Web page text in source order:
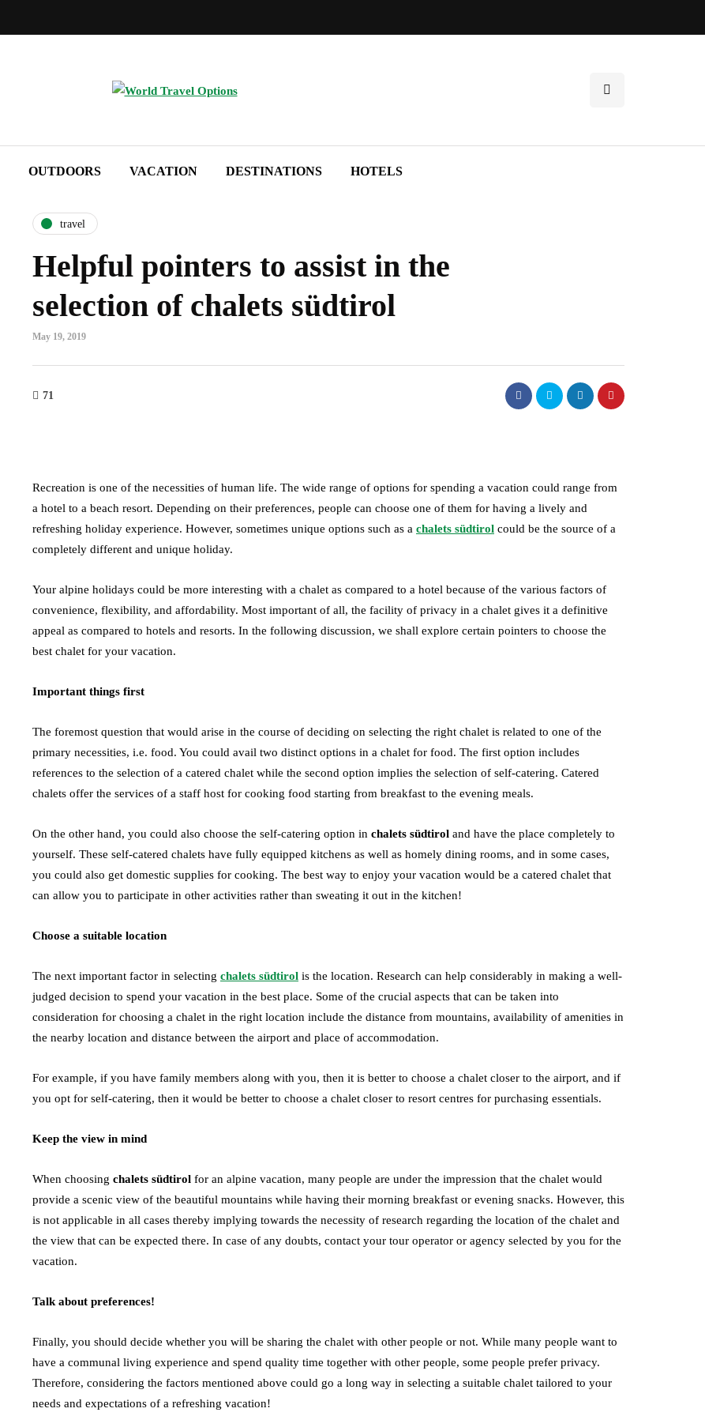
OUTDOORS VACATION DESTINATIONS HOTELS
travel
Helpful pointers to assist in the
selection of chalets südtirol
May 19, 2019
71
Recreation is one of the necessities of human life. The wide range of options for spending a vacation could range from
a hotel to a beach resort. Depending on their preferences, people can choose one of them for having a lively and
refreshing holiday experience. However, sometimes unique options such as a chalets südtirol could be the source of a
completely different and unique holiday.
Your alpine holidays could be more interesting with a chalet as compared to a hotel because of the various factors of
convenience, flexibility, and affordability. Most important of all, the facility of privacy in a chalet gives it a definitive
appeal as compared to hotels and resorts. In the following discussion, we shall explore certain pointers to choose the
best chalet for your vacation.
Important things first
The foremost question that would arise in the course of deciding on selecting the right chalet is related to one of the
primary necessities, i.e. food. You could avail two distinct options in a chalet for food. The first option includes
references to the selection of a catered chalet while the second option implies the selection of self-catering. Catered
chalets offer the services of a staff host for cooking food starting from breakfast to the evening meals.
On the other hand, you could also choose the self-catering option in chalets südtirol and have the place completely to
yourself. These self-catered chalets have fully equipped kitchens as well as homely dining rooms, and in some cases,
you could also get domestic supplies for cooking. The best way to enjoy your vacation would be a catered chalet that
can allow you to participate in other activities rather than sweating it out in the kitchen!
Choose a suitable location
The next important factor in selecting chalets südtirol is the location. Research can help considerably in making a well-
judged decision to spend your vacation in the best place. Some of the crucial aspects that can be taken into
consideration for choosing a chalet in the right location include the distance from mountains, availability of amenities in
the nearby location and distance between the airport and place of accommodation.
For example, if you have family members along with you, then it is better to choose a chalet closer to the airport, and if
you opt for self-catering, then it would be better to choose a chalet closer to resort centres for purchasing essentials.
Keep the view in mind
When choosing chalets südtirol for an alpine vacation, many people are under the impression that the chalet would
provide a scenic view of the beautiful mountains while having their morning breakfast or evening snacks. However, this
is not applicable in all cases thereby implying towards the necessity of research regarding the location of the chalet and
the view that can be expected there. In case of any doubts, contact your tour operator or agency selected by you for the
vacation.
Talk about preferences!
Finally, you should decide whether you will be sharing the chalet with other people or not. While many people want to
have a communal living experience and spend quality time together with other people, some people prefer privacy.
Therefore, considering the factors mentioned above could go a long way in selecting a suitable chalet tailored to your
needs and expectations of a refreshing vacation!